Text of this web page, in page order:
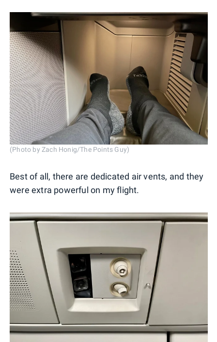
(Photo by Zach Honig/The Points Guy)
Best of all, there are dedicated air vents, and they
were extra powerful on my flight.